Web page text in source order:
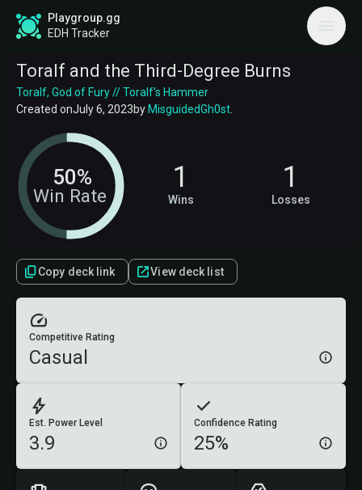
Playgroup.gg
EDH Tracker
Toralf and the Third-Degree Burns
Toralf, God of Fury // Toralf's Hammer
Created onJuly 6, 2023byMisguidedGh0st
Win Rate
50% 1
Wins
1
Losses
Copy deck link View deck list
Est. Power Level
3.9
Confidence Rating
25%
Competitive Rating
Casual